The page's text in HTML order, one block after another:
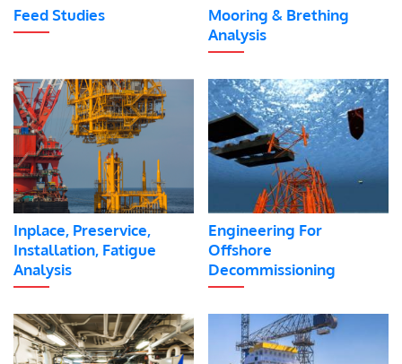
Feed Studies
Mooring & Brething
Analysis
Inplace, Preservice,
Installation, Fatigue
Analysis
Engineering For
Offshore
Decommissioning